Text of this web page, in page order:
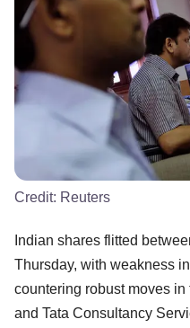
Credit: Reuters
Indian shares flitted
Thursday, with weakness
countering robust moves
and Tata Consultancy